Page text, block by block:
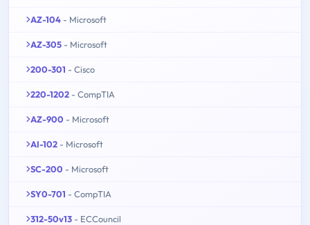
AZ-104 - Microsoft
AZ-305 - Microsoft
200-301 - Cisco
220-1202 - CompTIA
AZ-900 - Microsoft
AI-102 - Microsoft
SC-200 - Microsoft
SY0-701 - CompTIA
312-50v13 - ECCouncil